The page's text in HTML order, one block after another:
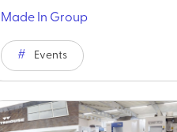
Made In Group
Events